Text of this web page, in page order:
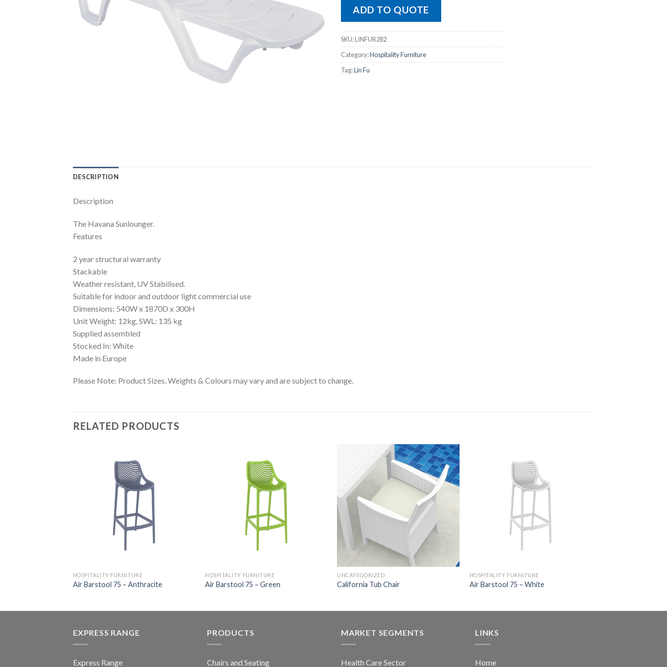
ADD TO QUOTE
SKU:LINFUR282
Category:Hospitality Furniture
Tag:Lin Fu
DESCRIPTION
Description
The Havana Sunlounger.
Features
2 year structural warranty
Stackable
Weather resistant, UV Stabilised.
Suitable for indoor and outdoor light commercial use
Dimensions: 540W x 1870D x 300H
Unit Weight: 12kg, SWL: 135 kg
Supplied assembled
Stocked In: White
Made in Europe
Please Note: Product Sizes, Weights & Colours may vary and are subject to change.
RELATED PRODUCTS
HOSPITALITY FURNITURE
Air Barstool 75 – Anthracite
HOSPITALITY FURNITURE
Air Barstool 75 – Green
UNCATEGORIZED
California Tub Chair
HOSPITALITY FURNITURE
Air Barstool 75 – White
EXPRESS RANGE
Express Range
PRODUCTS
Chairs and Seating
MARKET SEGMENTS
Health Care Sector
LINKS
Home